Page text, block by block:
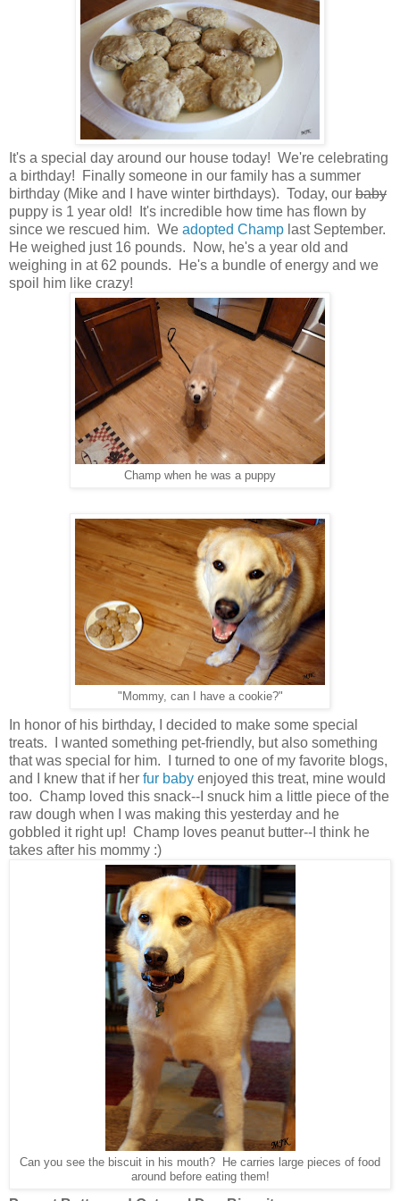
It's a special day around our house today! We're celebrating
a birthday! Finally someone in our family has a summer
birthday (Mike and I have winter birthdays). Today, our baby
puppy is 1 year old! It's incredible how time has flown by
since we rescued him. We adopted Champ last September.
He weighed just 16 pounds. Now, he's a year old and
weighing in at 62 pounds. He's a bundle of energy and we
spoil him like crazy!
Champ when he was a puppy
"Mommy, can I have a cookie?"
In honor of his birthday, I decided to make some special
treats. I wanted something pet-friendly, but also something
that was special for him. I turned to one of my favorite blogs,
and I knew that if her fur baby enjoyed this treat, mine would
too. Champ loved this snack--I snuck him a little piece of the
raw dough when I was making this yesterday and he
gobbled it right up! Champ loves peanut butter--I think he
takes after his mommy :)
Can you see the biscuit in his mouth? He carries large pieces of food
around before eating them!